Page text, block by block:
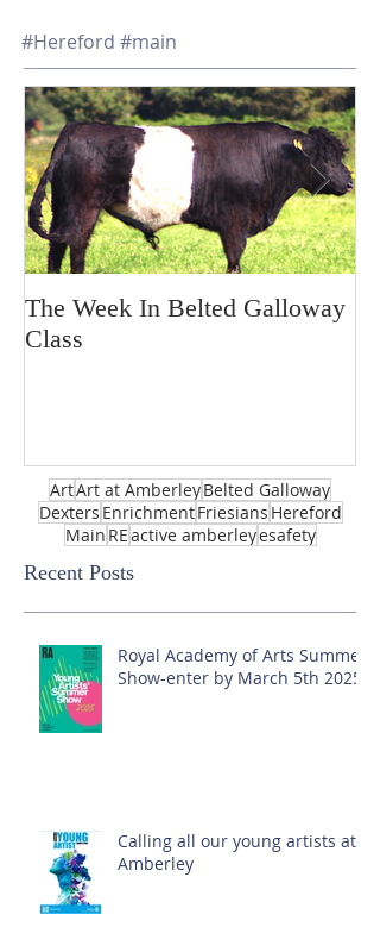
#Hereford #main
The Week In Belted Galloway
Class
ArtArt at AmberleyBelted Galloway
Dexters EnrichmentFriesians Hereford
Main REactive amberleyesafety
Recent Posts
Royal Academy of Arts Summer
Show-enter by March 5th 2025!
Calling all our young artists at
Amberley